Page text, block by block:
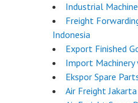
Industrial
Freight
Indonesia
Export Finished
Import Machinery
Ekspor Spare
Air Freight